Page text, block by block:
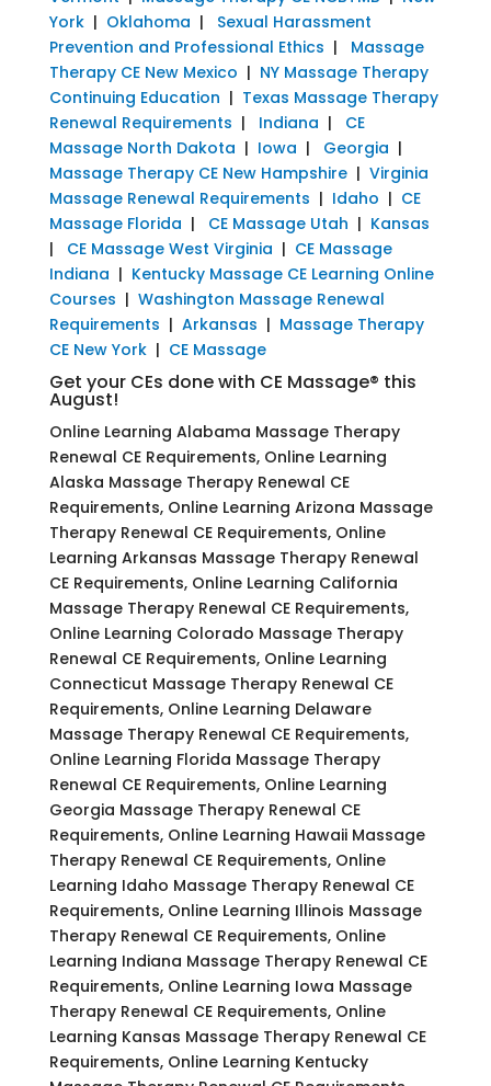
York| Oklahoma | Sexual Harassment
Prevention and Professional Ethics | Massage
Therapy CE New Mexico | NY Massage Therapy
Continuing Education | Texas Massage Therapy
Renewal Requirements | Indiana | CE
Massage North Dakota | Iowa | Georgia |
Massage Therapy CE New Hampshire| Virginia
Massage Renewal Requirements | Idaho | CE
Massage Florida | CE Massage Utah | Kansas
| CE Massage West Virginia | CE Massage
Indiana | Kentucky Massage CE Learning Online
Courses | Washington Massage Renewal
Requirements | Arkansas | Massage Therapy
CE New York| CE Massage
Get your CEs done with CE Massage® this
August!
Online Learning Alabama Massage Therapy
Renewal CE Requirements, Online Learning
Alaska Massage Therapy Renewal CE
Requirements, Online Learning Arizona Massage
Therapy Renewal CE Requirements, Online
Learning Arkansas Massage Therapy Renewal
CE Requirements, Online Learning California
Massage Therapy Renewal CE Requirements,
Online Learning Colorado Massage Therapy
Renewal CE Requirements, Online Learning
Connecticut Massage Therapy Renewal CE
Requirements, Online Learning Delaware
Massage Therapy Renewal CE Requirements,
Online Learning Florida Massage Therapy
Renewal CE Requirements, Online Learning
Georgia Massage Therapy Renewal CE
Requirements, Online Learning Hawaii Massage
Therapy Renewal CE Requirements, Online
Learning Idaho Massage Therapy Renewal CE
Requirements, Online Learning Illinois Massage
Therapy Renewal CE Requirements, Online
Learning Indiana Massage Therapy Renewal CE
Requirements, Online Learning Iowa Massage
Therapy Renewal CE Requirements, Online
Learning Kansas Massage Therapy Renewal CE
Requirements, Online Learning Kentucky